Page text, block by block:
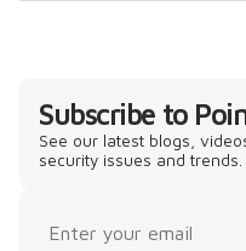
Subscribe to
See our latest blogs,
security issues and trends.